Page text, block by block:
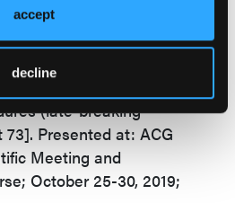
accept
declineintelligence to reduce
(late-breaking
73]. Presented at: ACG
Meeting and
October 25-30, 2019;